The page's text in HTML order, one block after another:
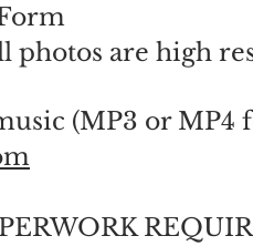
photos are high
(MP3 or